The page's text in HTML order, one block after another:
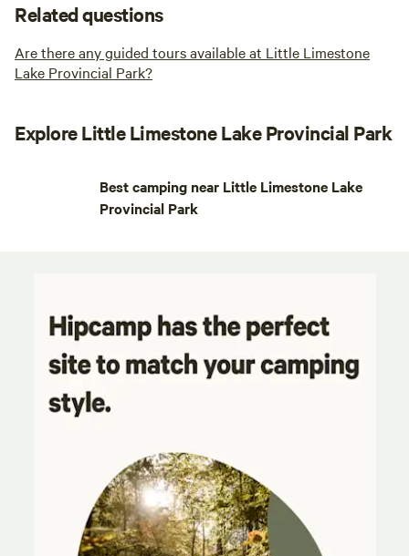
Related questions
Are there any guided tours available at Little Limestone
Lake Provincial Park?
Explore Little Limestone Lake Provincial Park
Best camping near Little Limestone Lake
Provincial Park